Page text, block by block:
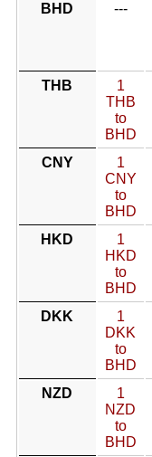
BHD
---
THB
1
THB
to
BHD
CNY
1
CNY
to
BHD
HKD
1
HKD
to
BHD
DKK
1
DKK
to
BHD
NZD
1
NZD
to
BHD